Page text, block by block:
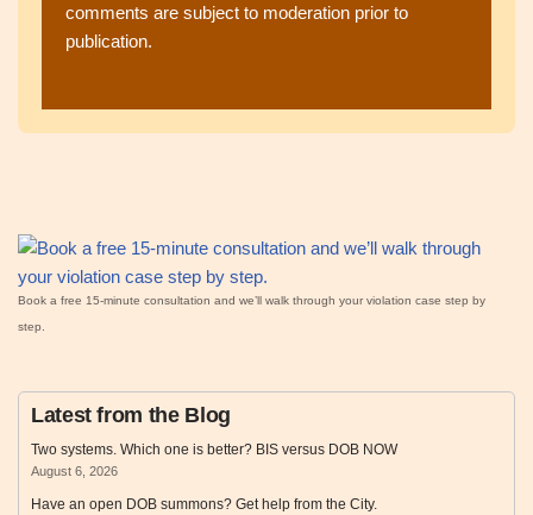
comments are subject to moderation prior to
publication.
Book a free 15‑minute consultation and we’ll walk through your violation case step by
step.
Latest from the Blog
Two systems. Which one is better? BIS versus DOB NOW
August 6, 2026
Have an open DOB summons? Get help from the City.